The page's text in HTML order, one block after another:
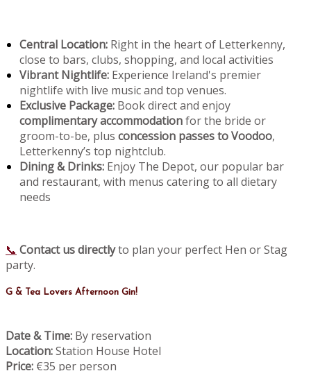
Central Location: Right in the heart of Letterkenny,
close to bars, clubs, shopping, and local activities
Vibrant Nightlife: Experience Ireland's premier
nightlife with live music and top venues.
Exclusive Package: Book direct and enjoy
complimentary accommodationfor the bride or
groom-to-be, plus concession passes to Voodoo,
Letterkenny’s top nightclub.
Dining & Drinks: Enjoy The Depot, our popular bar
and restaurant, with menus catering to all dietary
needs
📞 Contact us directlyto plan your perfect Hen or Stag
party.
G & Tea Lovers Afternoon Gin!
Date & Time: By reservation
Location:Station House Hotel
Price: €35 per person